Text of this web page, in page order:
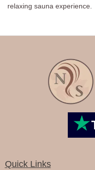
relaxing sauna experience.
Quick Links